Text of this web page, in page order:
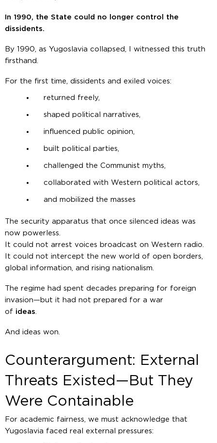
In 1990, the State could no longer control the
dissidents.
By 1990, as Yugoslavia collapsed, I witnessed this truth
firsthand.
For the first time, dissidents and exiled voices:
returned freely,
shaped political narratives,
influenced public opinion,
built political parties,
challenged the Communist myths,
collaborated with Western political actors,
and mobilized the masses
The security apparatus that once silenced ideas was
now powerless.
It could not arrest voices broadcast on Western radio.
It could not intercept the new world of open borders,
global information, and rising nationalism.
The regime had spent decades preparing for foreign
invasion—but it had not prepared for a war
of ideas
And ideas won.
Counterargument: External
Threats Existed—But They
Were Containable
For academic fairness, we must acknowledge that
Yugoslavia faced real external pressures: